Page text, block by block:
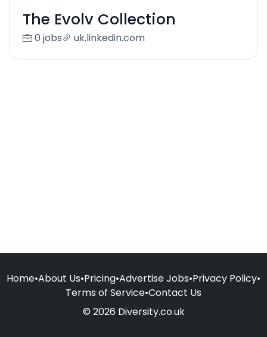
The Evolv Collection
0 jobs uk.linkedin.com
Home•About Us•Pricing•Advertise Jobs•Privacy Policy•
Terms of Service•Contact Us
© 2026 Diversity.co.uk